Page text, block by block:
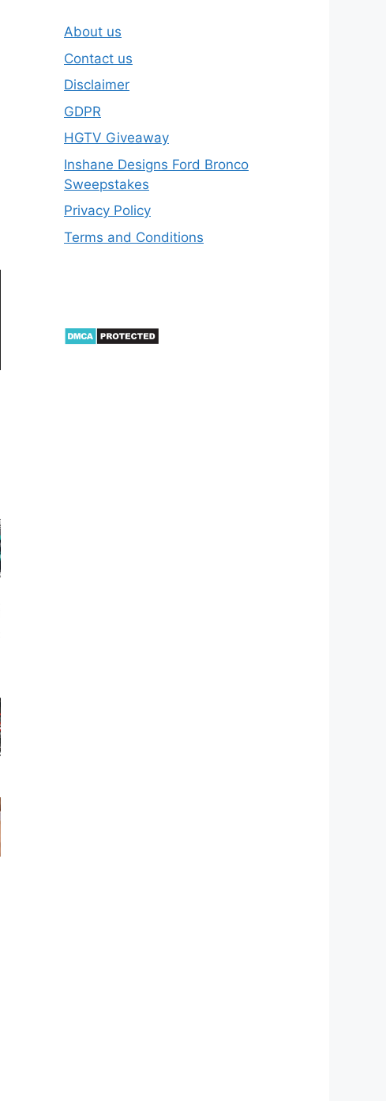
About us
Contact us
Disclaimer
GDPR
HGTV Giveaway
Inshane Designs Ford Bronco
Sweepstakes
Privacy Policy
Terms and Conditions